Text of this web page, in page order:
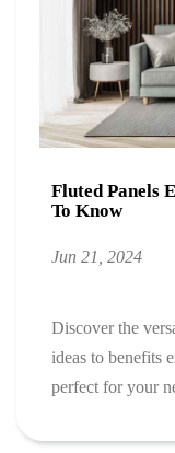
Fluted Panels
To Know
Jun 21, 2024
Discover the
ideas to benefits
perfect for your